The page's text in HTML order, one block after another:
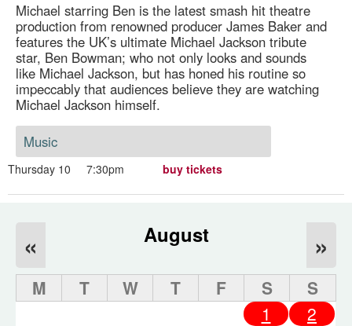
Michael starring Ben is the latest smash hit theatre
production from renowned producer James Baker and
features the UK’s ultimate Michael Jackson tribute
star, Ben Bowman; who not only looks and sounds
like Michael Jackson, but has honed his routine so
impeccably that audiences believe they are watching
Michael Jackson himself.
Music
Thursday 10 7:30pm buy tickets
August
« »
M T W T F S
S
1
2